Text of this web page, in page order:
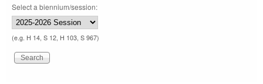
Select a biennium/session:
(e.g. H 14, S 12, H 103, S 967)